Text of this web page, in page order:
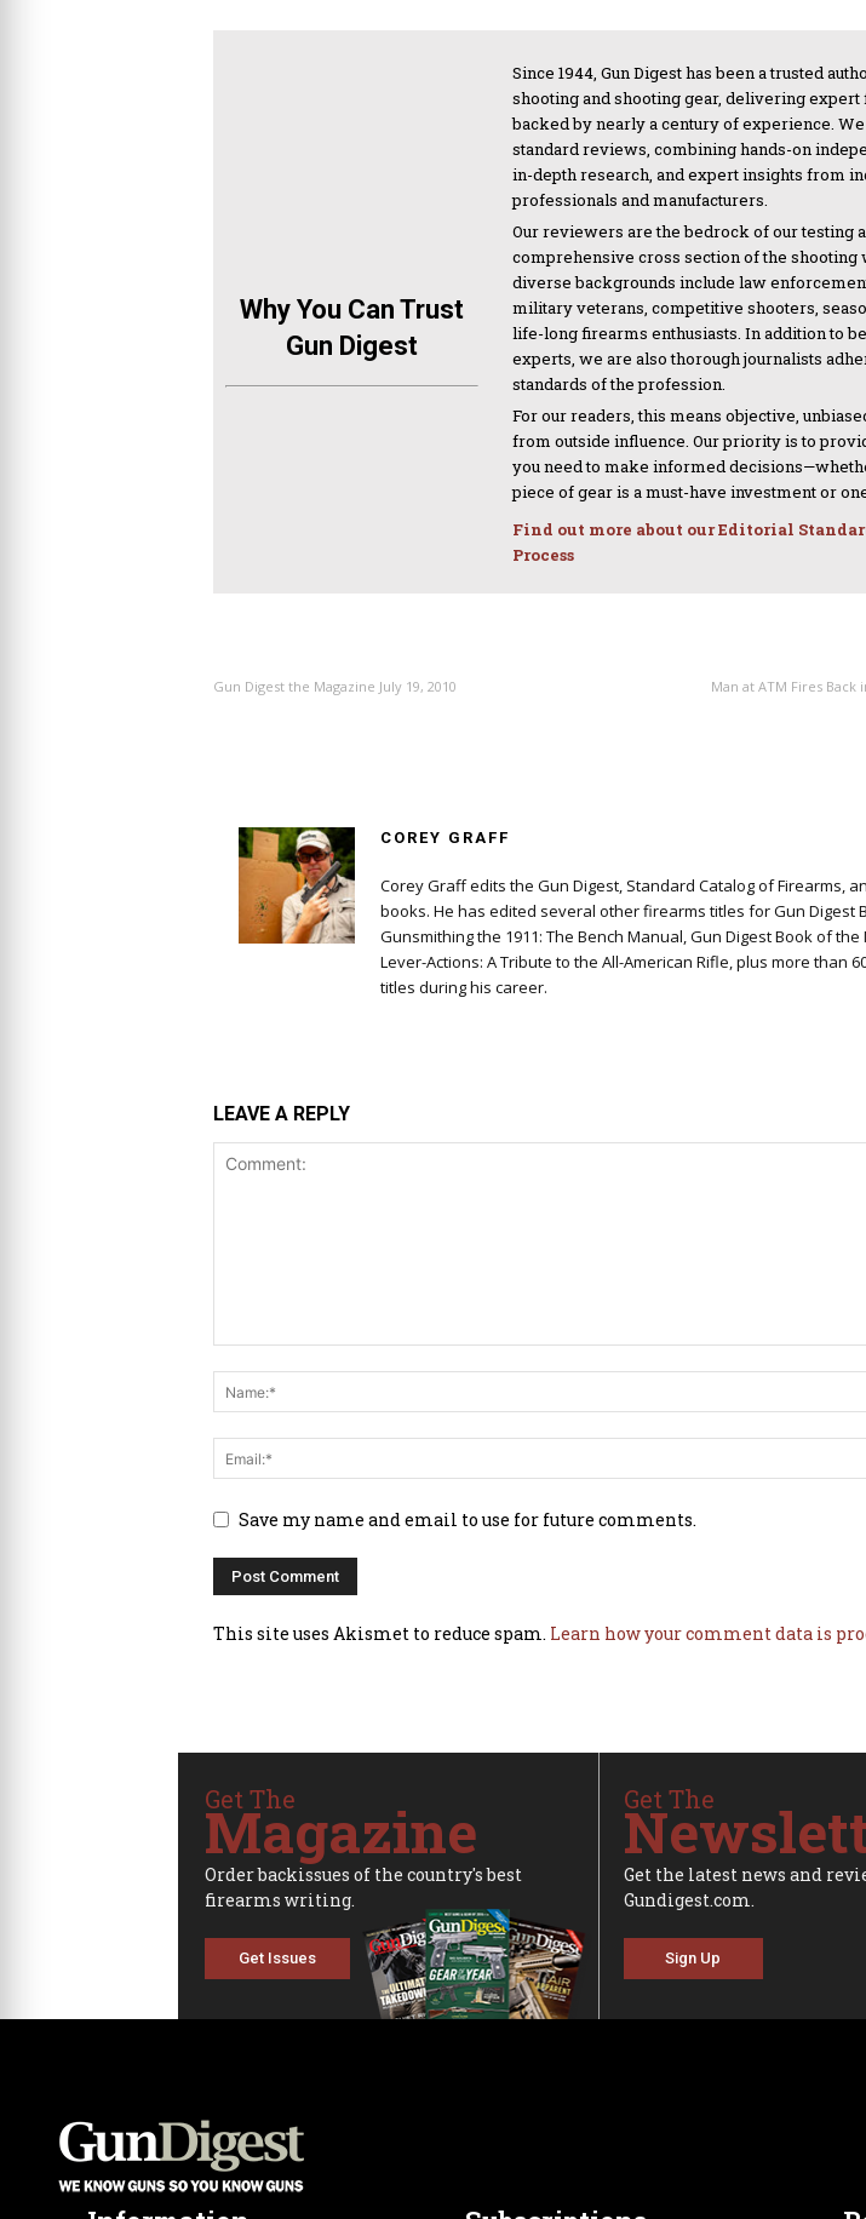
Why You Can Trust
Gun Digest
Since 1944, Gun Digest has been a trusted
shooting and shooting gear, delivering
backed by nearly a century of experience.
standard reviews, combining hands-on
in-depth research, and expert insights from
professionals and manufacturers.
Our reviewers are the bedrock of our testing
comprehensive cross section of the shooting
diverse backgrounds include law
military veterans, competitive shooters,
life-long firearms enthusiasts. In addition to
experts, we are also thorough journalists
standards of the profession.
For our readers, this means objective,
from outside influence. Our priority is to
you need to make informed
piece of gear is a must-have investment or
Find out more about our Editorial
Process
Gun Digest the Magazine July 19, 2010 Man at ATM Fires
COREY GRAFF
Corey Graff edits the Gun Digest, Standard Catalog of Firearms,
books. He has edited several other firearms titles for Gun Digest
Gunsmithing the 1911: The Bench Manual, Gun Digest Book of the
Lever-Actions: A Tribute to the All-American Rifle, plus more than
titles during his career.
LEAVE A REPLY
Save my name and email to use for future comments.
This site uses Akismet to reduce spam. Learn how your comment data is
Get The
Magazine
Order backissues of the country's best
firearms writing.
Get Issues
Get The
Get the latest news and
Gundigest.com.
Sign Up